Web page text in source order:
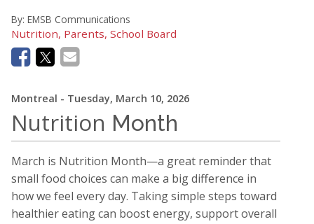
By: EMSB Communications
Nutrition, Parents, School Board
Montreal - Tuesday, March 10, 2026
Nutrition Month
March is Nutrition Month—a great reminder that
small food choices can make a big difference in
how we feel every day. Taking simple steps toward
healthier eating can boost energy, support overall